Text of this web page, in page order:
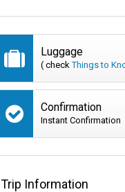
Luggage
( checkThings to
Confirmation
Instant Confirmation
Trip Information